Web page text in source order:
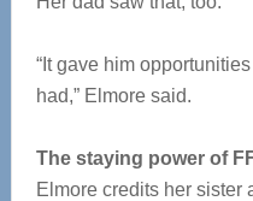
“It gave him
had,” Elmore said.
The staying power of
Elmore credits her sister